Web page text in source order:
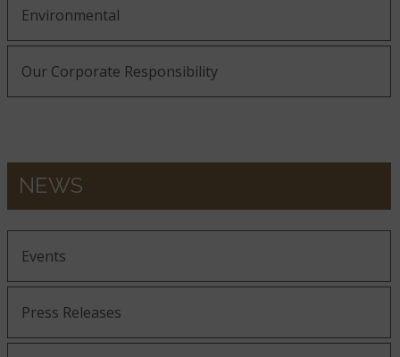
Environmental
Our Corporate Responsibility
NEWS
Events
Press Releases